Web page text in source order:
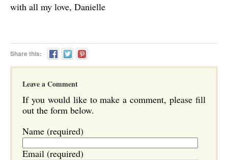
with all my love, Danielle
Share this:
Leave a Comment
If you would like to make a comment, please fill
out the form below.
Name (required)
Email (required)